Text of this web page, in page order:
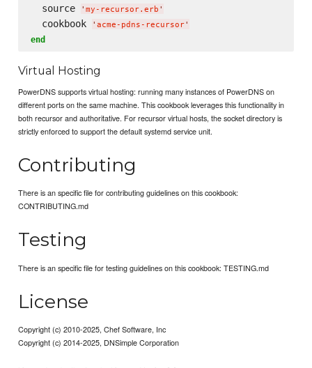
  source
' my-recursor.erb '
  cookbook
' acme-pdns-recursor'
end
Virtual Hosting
PowerDNS supports virtual hosting: running many instances of PowerDNS on
different ports on the same machine. This cookbook leverages this functionality in
both recursor and authoritative. For recursor virtual hosts, the socket directory is
strictly enforced to support the default systemd service unit.
Contributing
There is an specific file for contributing guidelines on this cookbook:
CONTRIBUTING.md
Testing
There is an specific file for testing guidelines on this cookbook: TESTING.md
License
Copyright (c) 2010-2025, Chef Software, Inc
Copyright (c) 2014-2025, DNSimple Corporation